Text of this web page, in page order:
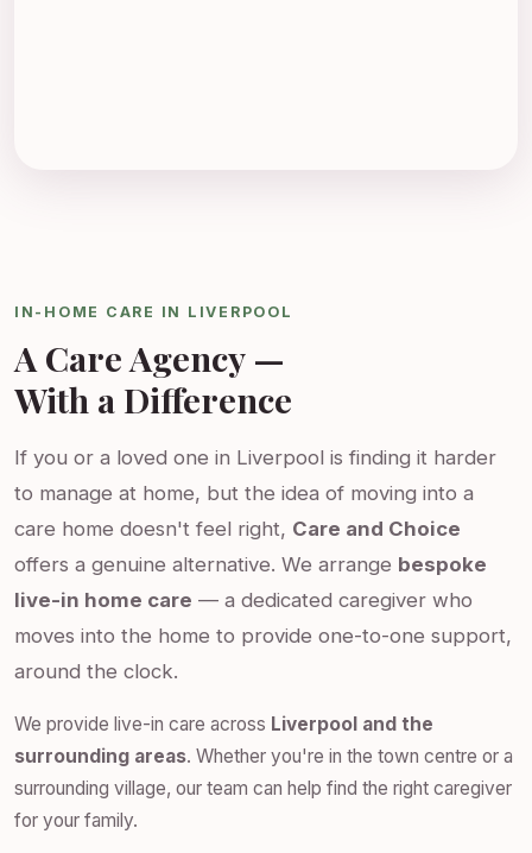
IN-HOME CARE IN LIVERPOOL
A Care Agency —
With a Difference
If you or a loved one in Liverpool is finding it harder
to manage at home, but the idea of moving into a
care home doesn't feel right, Care and Choice
offers a genuine alternative. We arrange bespoke
live-in home care — a dedicated caregiver who
moves into the home to provide one-to-one support,
around the clock.
We provide live-in care across Liverpool and the
surrounding areas. Whether you're in the town centre or a
surrounding village, our team can help find the right caregiver
for your family.